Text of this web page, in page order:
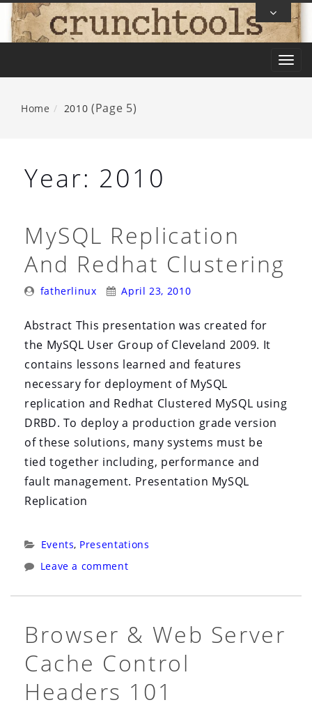
Skip
To
T
Home 2010 (Page 5)
Year: 2010
MySQL Replication
And Redhat Clustering
Posted
fatherlinux
Posted
April 23, 2010
Abstract This presentation was created for
the MySQL User Group of Cleveland 2009. It
contains lessons learned and features
necessary for deployment of MySQL
replication and Redhat Clustered MySQL using
DRBD. To deploy a production grade version
of these solutions, many systems must be
tied together including, performance and
fault management. Presentation MySQL
Replication
Categories:
Events, Presentations
Leave a comment
Browser & Web Server
Cache Control
Headers 101